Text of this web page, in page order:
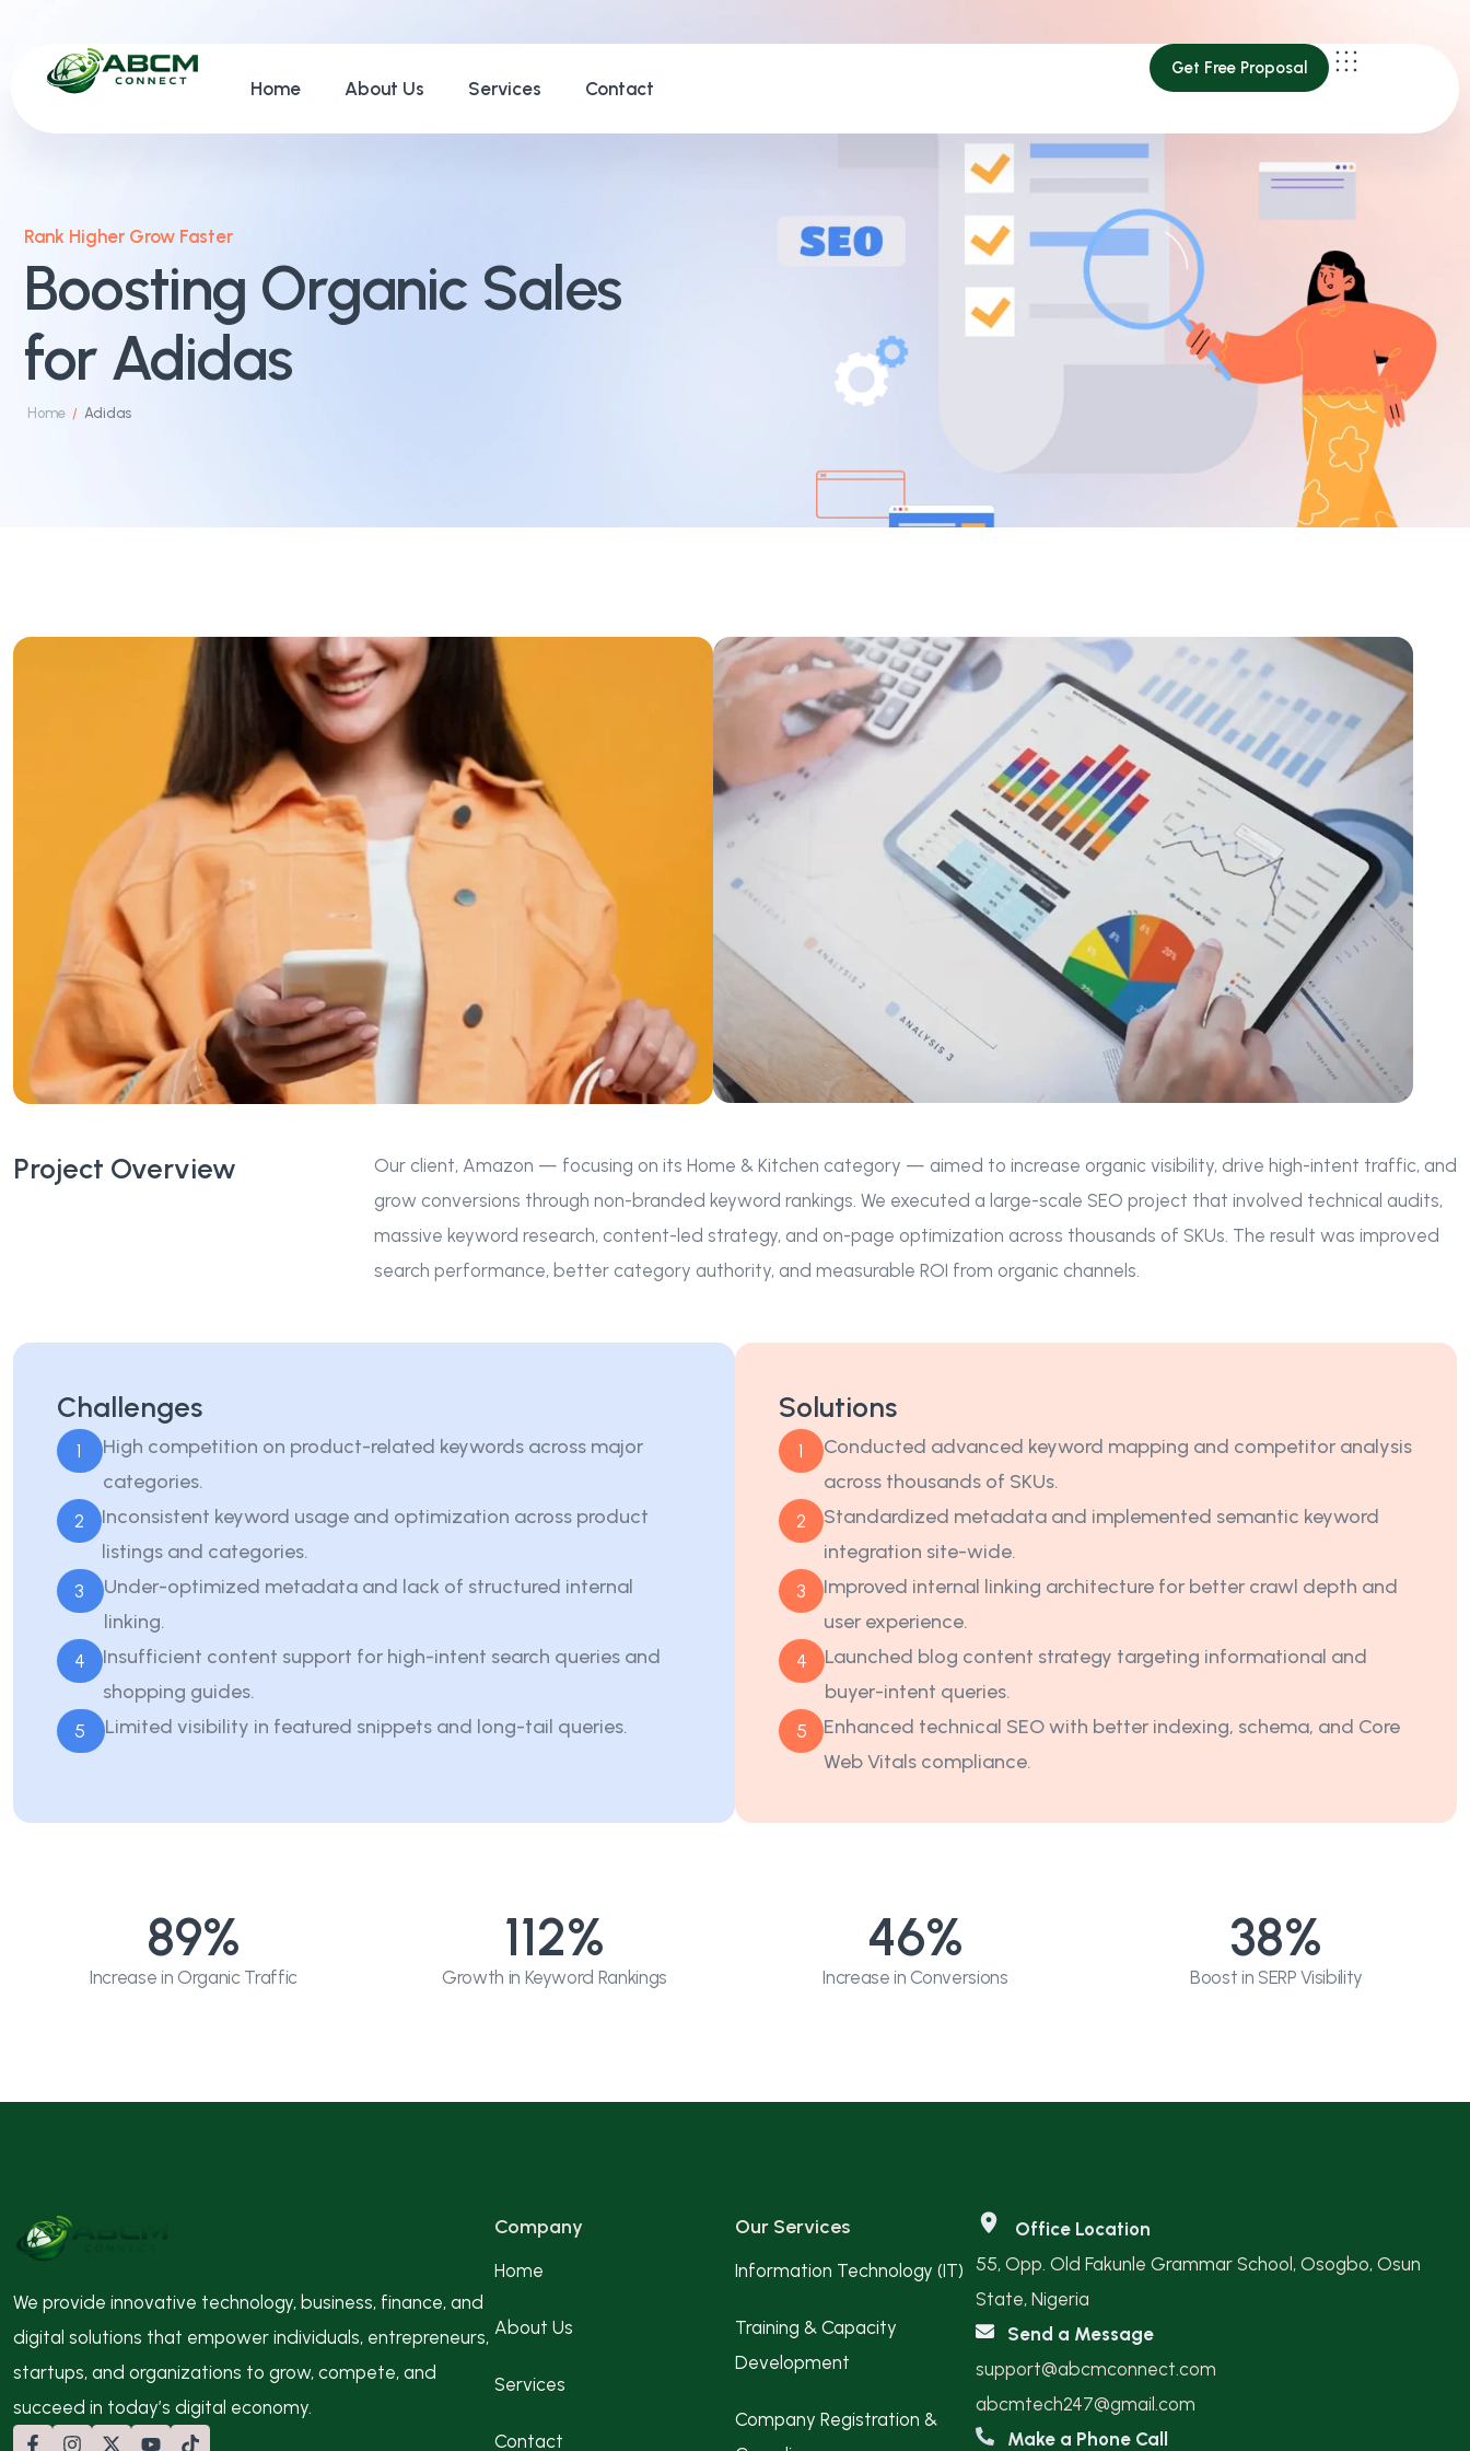
Home About Us Services Contact
Get Free Proposal
Rank Higher Grow Faster
Boosting Organic Sales
for Adidas
Home / Adidas
Project Overview
Our client, Amazon — focusing on its Home & Kitchen category — aimed to increase organic visibility, drive high-intent traffic, and
grow conversions through non-branded keyword rankings. We executed a large-scale SEO project that involved technical audits,
massive keyword research, content-led strategy, and on-page optimization across thousands of SKUs. The result was improved
search performance, better category authority, and measurable ROI from organic channels.
Challenges
1
High competition on product-related keywords across major
categories.
2
Inconsistent keyword usage and optimization across product
listings and categories.
3
Under-optimized metadata and lack of structured internal
linking.
4
Insufficient content support for high-intent search queries and
shopping guides.
5 Limited visibility in featured snippets and long-tail queries.
Solutions
1
Conducted advanced keyword mapping and competitor analysis
across thousands of SKUs.
2
Standardized metadata and implemented semantic keyword
integration site-wide.
3
Improved internal linking architecture for better crawl depth and
user experience.
4
Launched blog content strategy targeting informational and
buyer-intent queries.
5
Enhanced technical SEO with better indexing, schema, and Core
Web Vitals compliance.
Increase in Organic Traffic
89%
Growth in Keyword Rankings
112%
Increase in Conversions
46%
Boost in SERP Visibility
38%
We provide innovative technology, business, finance, and
digital solutions that empower individuals, entrepreneurs,
startups, and organizations to grow, compete, and
succeed in today’s digital economy.
Company
Home
About Us
Services
Contact
Our Services
Information Technology (IT)
Training & Capacity
Development
Company Registration &
Office Location
55, Opp. Old Fakunle Grammar School, Osogbo, Osun
State, Nigeria
Send a Message
support@abcmconnect.com
abcmtech247@gmail.com
Make a Phone Call